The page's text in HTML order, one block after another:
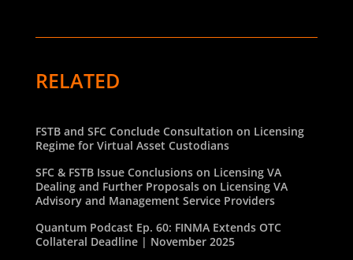
RELATED
FSTB and SFC Conclude Consultation on Licensing
Regime for Virtual Asset Custodians
SFC & FSTB Issue Conclusions on Licensing VA
Dealing and Further Proposals on Licensing VA
Advisory and Management Service Providers
Quantum Podcast Ep. 60: FINMA Extends OTC
Collateral Deadline | November 2025